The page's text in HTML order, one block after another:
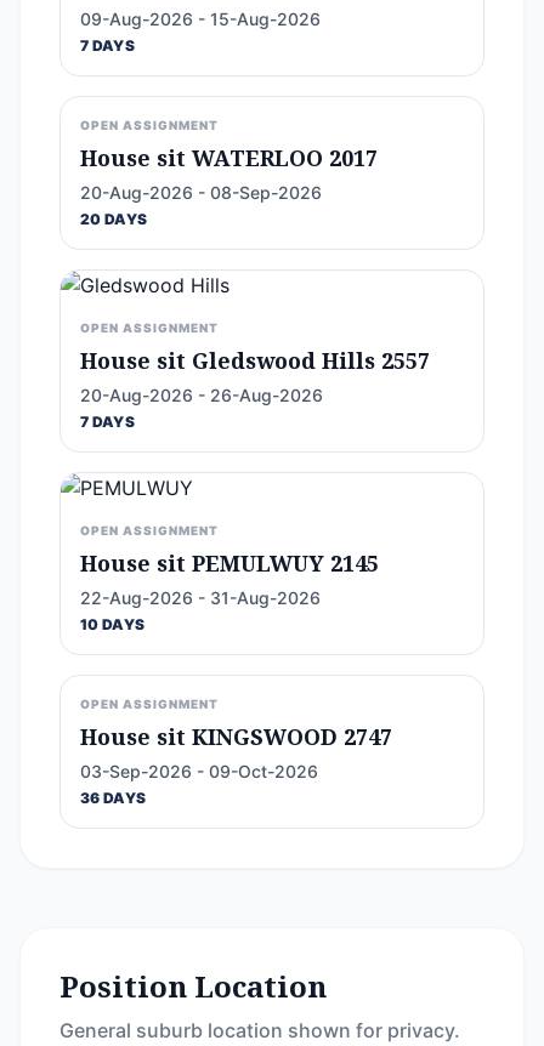
09-Aug-2026 - 15-Aug-2026
7 DAYS
OPEN ASSIGNMENT
House sit WATERLOO 2017
20-Aug-2026 - 08-Sep-2026
20 DAYS
OPEN ASSIGNMENT
House sit Gledswood Hills 2557
20-Aug-2026 - 26-Aug-2026
7 DAYS
OPEN ASSIGNMENT
House sit PEMULWUY 2145
22-Aug-2026 - 31-Aug-2026
10 DAYS
OPEN ASSIGNMENT
House sit KINGSWOOD 2747
03-Sep-2026 - 09-Oct-2026
36 DAYS
Position Location
General suburb location shown for privacy.